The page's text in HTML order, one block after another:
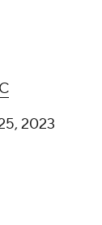
2023